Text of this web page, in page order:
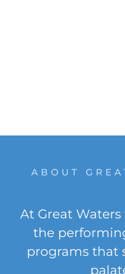
ABOUT
At Great
the
programs that